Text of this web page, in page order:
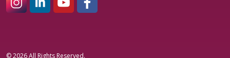
© 2026 All Rights Reserved.